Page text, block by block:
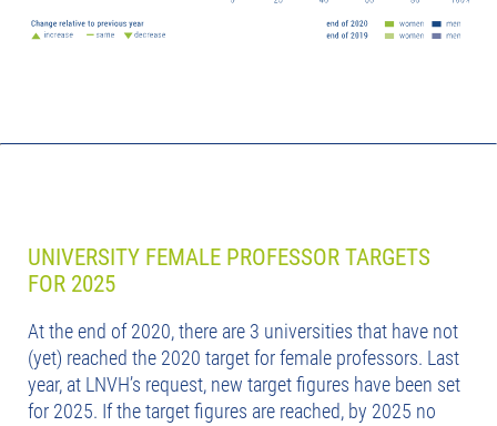
UNIVERSITY FEMALE PROFESSOR TARGETS
FOR 2025
At the end of 2020, there are 3 universities that have not
(yet) reached the 2020 target for female professors. Last
year, at LNVH’s request, new target figures have been set
for 2025. If the target figures are reached, by 2025 no